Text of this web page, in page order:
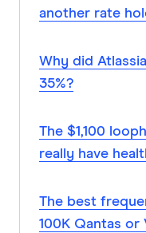
another rate
Why did
35%?
The $1,100
really have
The best
100K Qantas